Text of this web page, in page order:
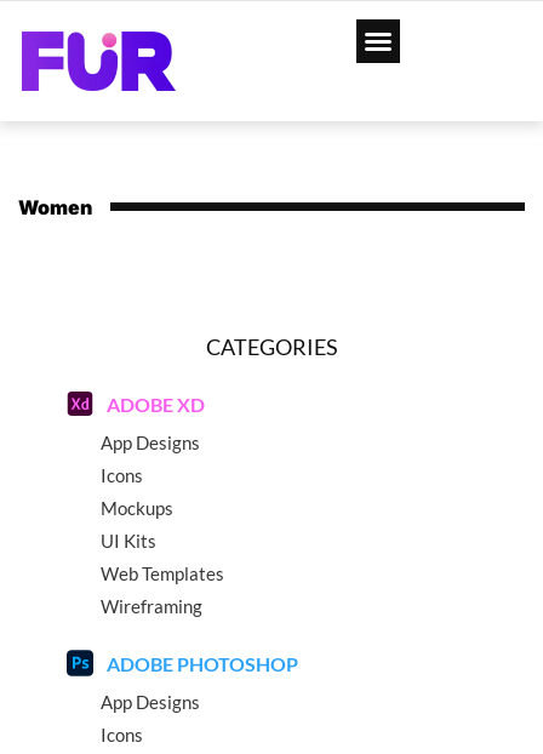
Women
CATEGORIES
ADOBE XD
App Designs
Icons
Mockups
UI Kits
Web Templates
Wireframing
ADOBE PHOTOSHOP
App Designs
Icons